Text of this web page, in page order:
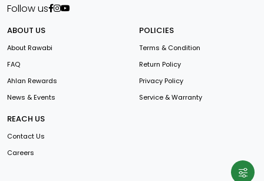
Follow us
ABOUT US
About Rawabi
FAQ
Ahlan Rewards
News & Events
POLICIES
Terms & Condition
Return Policy
Privacy Policy
Service & Warranty
REACH US
Contact Us
Careers